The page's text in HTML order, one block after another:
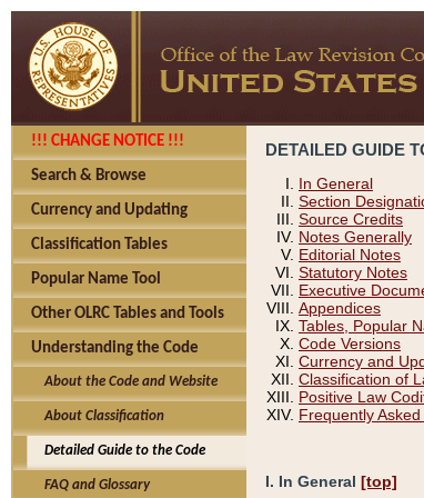
!!! CHANGE NOTICE !!!
Search & Browse
Currency and Updating
Classification Tables
Popular Name Tool
Other OLRC Tables and Tools
Understanding the Code
About the Code and Website
About Classification
Detailed Guide to the Code
FAQ and Glossary
DETAILED GUIDE
In General
Section
Source Credits
Notes Generally
Editorial Notes
Statutory Notes
Executive
Appendices
Tables, Popular
Code Versions
Currency and
Classification of
Positive Law
Frequently
I. In General [top]